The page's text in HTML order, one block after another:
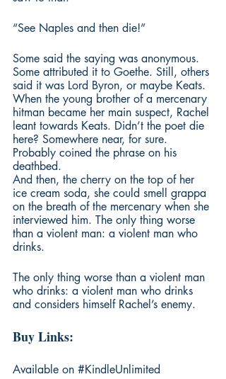
“See Naples and then die!”
Some said the saying was anonymous.
Some attributed it to Goethe. Still, others
said it was Lord Byron, or maybe Keats.
When the young brother of a mercenary
hitman became her main suspect, Rachel
leant towards Keats. Didn’t the poet die
here? Somewhere near, for sure.
Probably coined the phrase on his
deathbed.
And then, the cherry on the top of her
ice cream soda, she could smell grappa
on the breath of the mercenary when she
interviewed him. The only thing worse
than a violent man: a violent man who
drinks.
The only thing worse than a violent man
who drinks: a violent man who drinks
and considers himself Rachel’s enemy.
Buy Links:
Available on #KindleUnlimited